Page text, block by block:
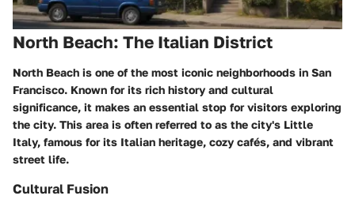
North Beach: The Italian District
North Beach is one of the most iconic neighborhoods in San
Francisco. Known for its rich history and cultural
significance, it makes an essential stop for visitors exploring
the city. This area is often referred to as the city's Little
Italy, famous for its Italian heritage, cozy cafés, and vibrant
street life.
Cultural Fusion